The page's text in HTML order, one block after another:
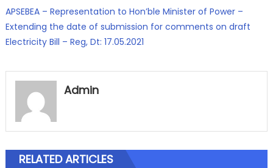
APSEBEA – Representation to Hon’ble Minister of Power –
Extending the date of submission for comments on draft
Electricity Bill – Reg, Dt: 17.05.2021
Admin
RELATED ARTICLES